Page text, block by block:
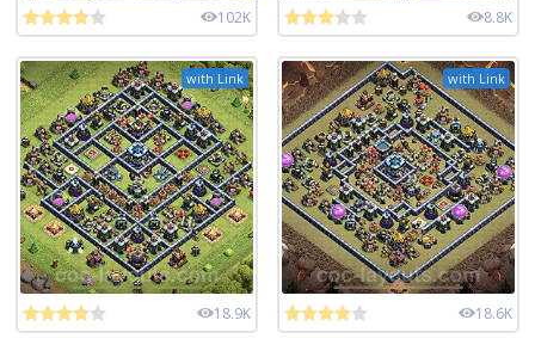
102K 8.8K
with Link
18.9K
with Link
18.6K